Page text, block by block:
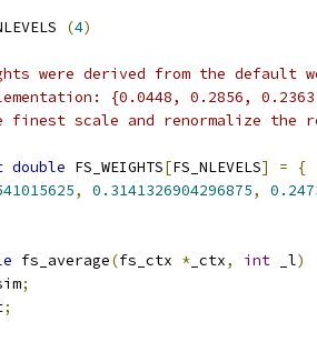
(4)
were derived from the default
{0.0448, 0.2856,
finest scale and renormalize the
double FS_WEIGHTS[FS_NLEVELS] =
{
, 0.3141326904296875,
fs_average(fs_ctx * _ctx, int _l)
;
;